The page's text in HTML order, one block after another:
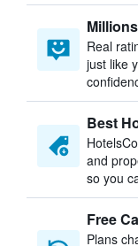
Real
just like
Best
and
so you
Free
Plans